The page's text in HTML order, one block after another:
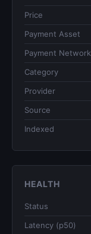
Price
Payment Asset
Payment Network
Category
Provider
Source
Indexed
HEALTH
Status
Latency (p50)